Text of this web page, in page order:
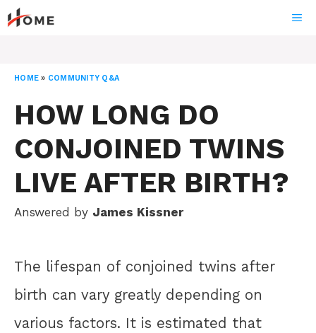
Skip
to
HOME » COMMUNITY Q&A
HOW LONG DO
CONJOINED TWINS
LIVE AFTER BIRTH?
Answered by James Kissner
The lifespan of conjoined twins after
birth can vary greatly depending on
various factors. It is estimated that